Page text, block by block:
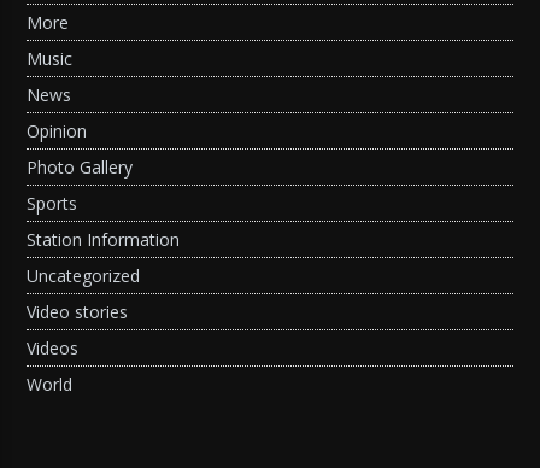
More
Music
News
Opinion
Photo Gallery
Sports
Station Information
Uncategorized
Video stories
Videos
World